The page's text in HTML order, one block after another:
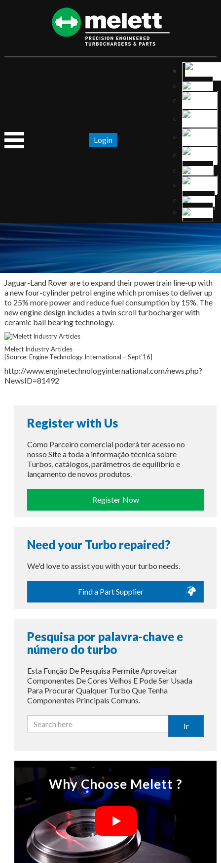
Login
Jaguar-Land Rover are to expand their powertrain line-up with
a new four-cylinder petrol engine which promises to deliver up
to 25% more power and reduce fuel consumption by 15%. The
new engine design includes a twin scroll turbocharger with
ceramic ball bearing technology.
Melett Industry Articles
[Source: Engine Technology International – Sept’16]
http://www.enginetechnologyinternational.com/news.php?
NewsID=81492
Register with Us
Como Parceiro comercial poderá ter acesso no
nosso Site a toda a informação técnica sobre
Turbos, catálogos, parâmetros de equilíbrio e
lançamento de novos produtos.
Register Now
Need your Turbo repaired?
We'd love to assist you with your turbo needs.
Find a Part Supplier
Pesquisa por palavra-chave e
número do turbo
Esta Função De Pesquisa Permite Aproveitar
Componentes De Cores Velhos E Pode Ser Usada
Para Procurar Qualquer Turbo Que Tenha
Componentes Principais Comuns.
Ir
Why Choose Melett ?